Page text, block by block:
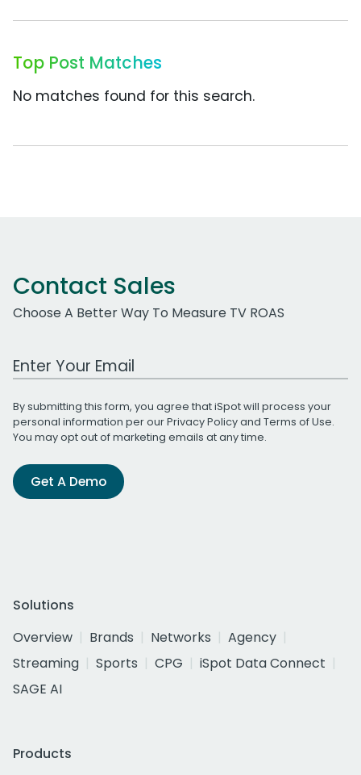
Top Post Matches
No matches found for this search.
Contact Sales
Choose A Better Way To Measure TV ROAS
Work Email Address
By submitting this form, you agree that iSpot will process your
personal information per ourPrivacy Policyand Terms of Use.
You may opt out of marketing emails at any time.
Get A Demo
Solutions
Overview
Brands Networks
Agency
Streaming
Sports CPG
iSpot Data Connect
SAGE AI
Products